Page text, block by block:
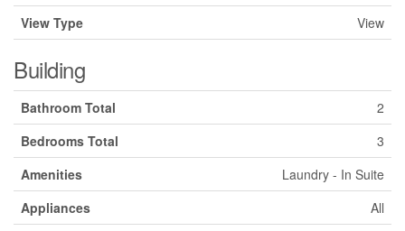
View Type View
Building
Bathroom Total
2
Bedrooms Total
3
Amenities
Laundry - In Suite
Appliances
All